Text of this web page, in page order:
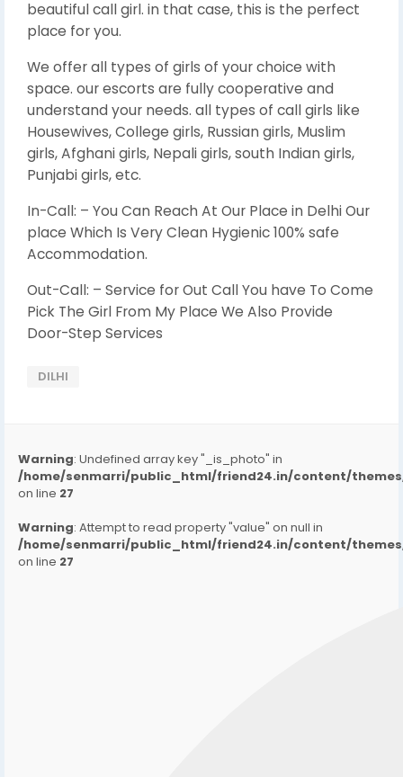
beautiful call girl. in that case, this is the perfect
place for you.
We offer all types of girls of your choice with
space. our escorts are fully cooperative and
understand your needs. all types of call girls like
Housewives, College girls, Russian girls, Muslim
girls, Afghani girls, Nepali girls, south Indian girls,
Punjabi girls, etc.
In-Call: – You Can Reach At Our Place in Delhi Our
place Which Is Very Clean Hygienic 100% safe
Accommodation.
Out-Call: – Service for Out Call You have To Come
Pick The Girl From My Place We Also Provide
Door-Step Services
DILHI
Warning: Undefined array key "_is_photo" in
/home/senmarri/public_html/friend24.in/content/
on line 27
Warning: Attempt to read property "value" on null in
/home/senmarri/public_html/friend24.in/content/
on line 27